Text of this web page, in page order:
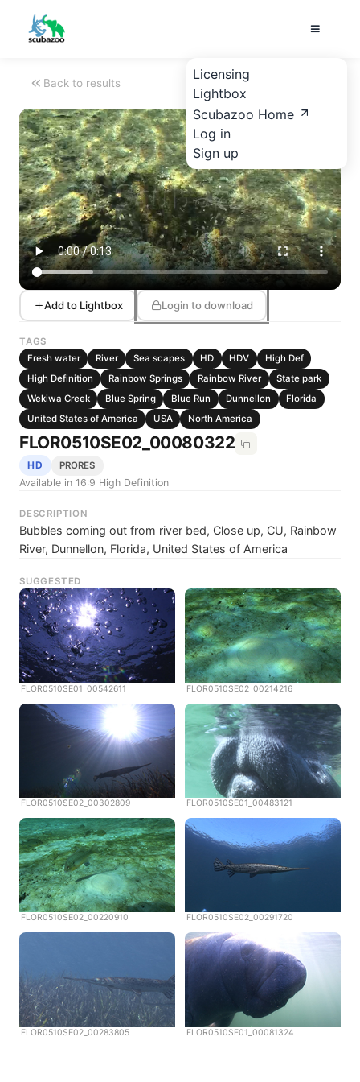
Licensing
Lightbox
Scubazoo Home
Log in
Sign up
Back to results
Add to Lightbox Login to download
TAGS
Fresh water
River Sea scapes HD HDV
High Def
High Definition
Rainbow Springs Rainbow River
State park
Wekiwa Creek
Blue Spring Blue Run Dunnellon
Florida
United States of America
USA North America
FLOR0510SE02_00080322
HD PRORES
Available in 16:9 High Definition
DESCRIPTION
Bubbles coming out from river bed, Close up, CU, Rainbow
River, Dunnellon, Florida, United States of America
SUGGESTED
FLOR0510SE01_00542611 FLOR0510SE02_00214216
FLOR0510SE02_00302809 FLOR0510SE01_00483121
FLOR0510SE02_00220910 FLOR0510SE02_00291720
FLOR0510SE02_00283805 FLOR0510SE01_00081324